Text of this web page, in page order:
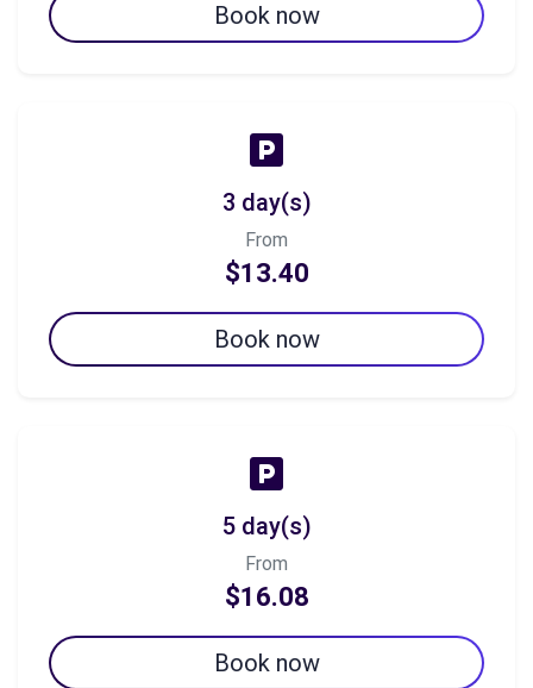
Book now
3 day(s)
From
$13.40
Book now
5 day(s)
From
$16.08
Book now